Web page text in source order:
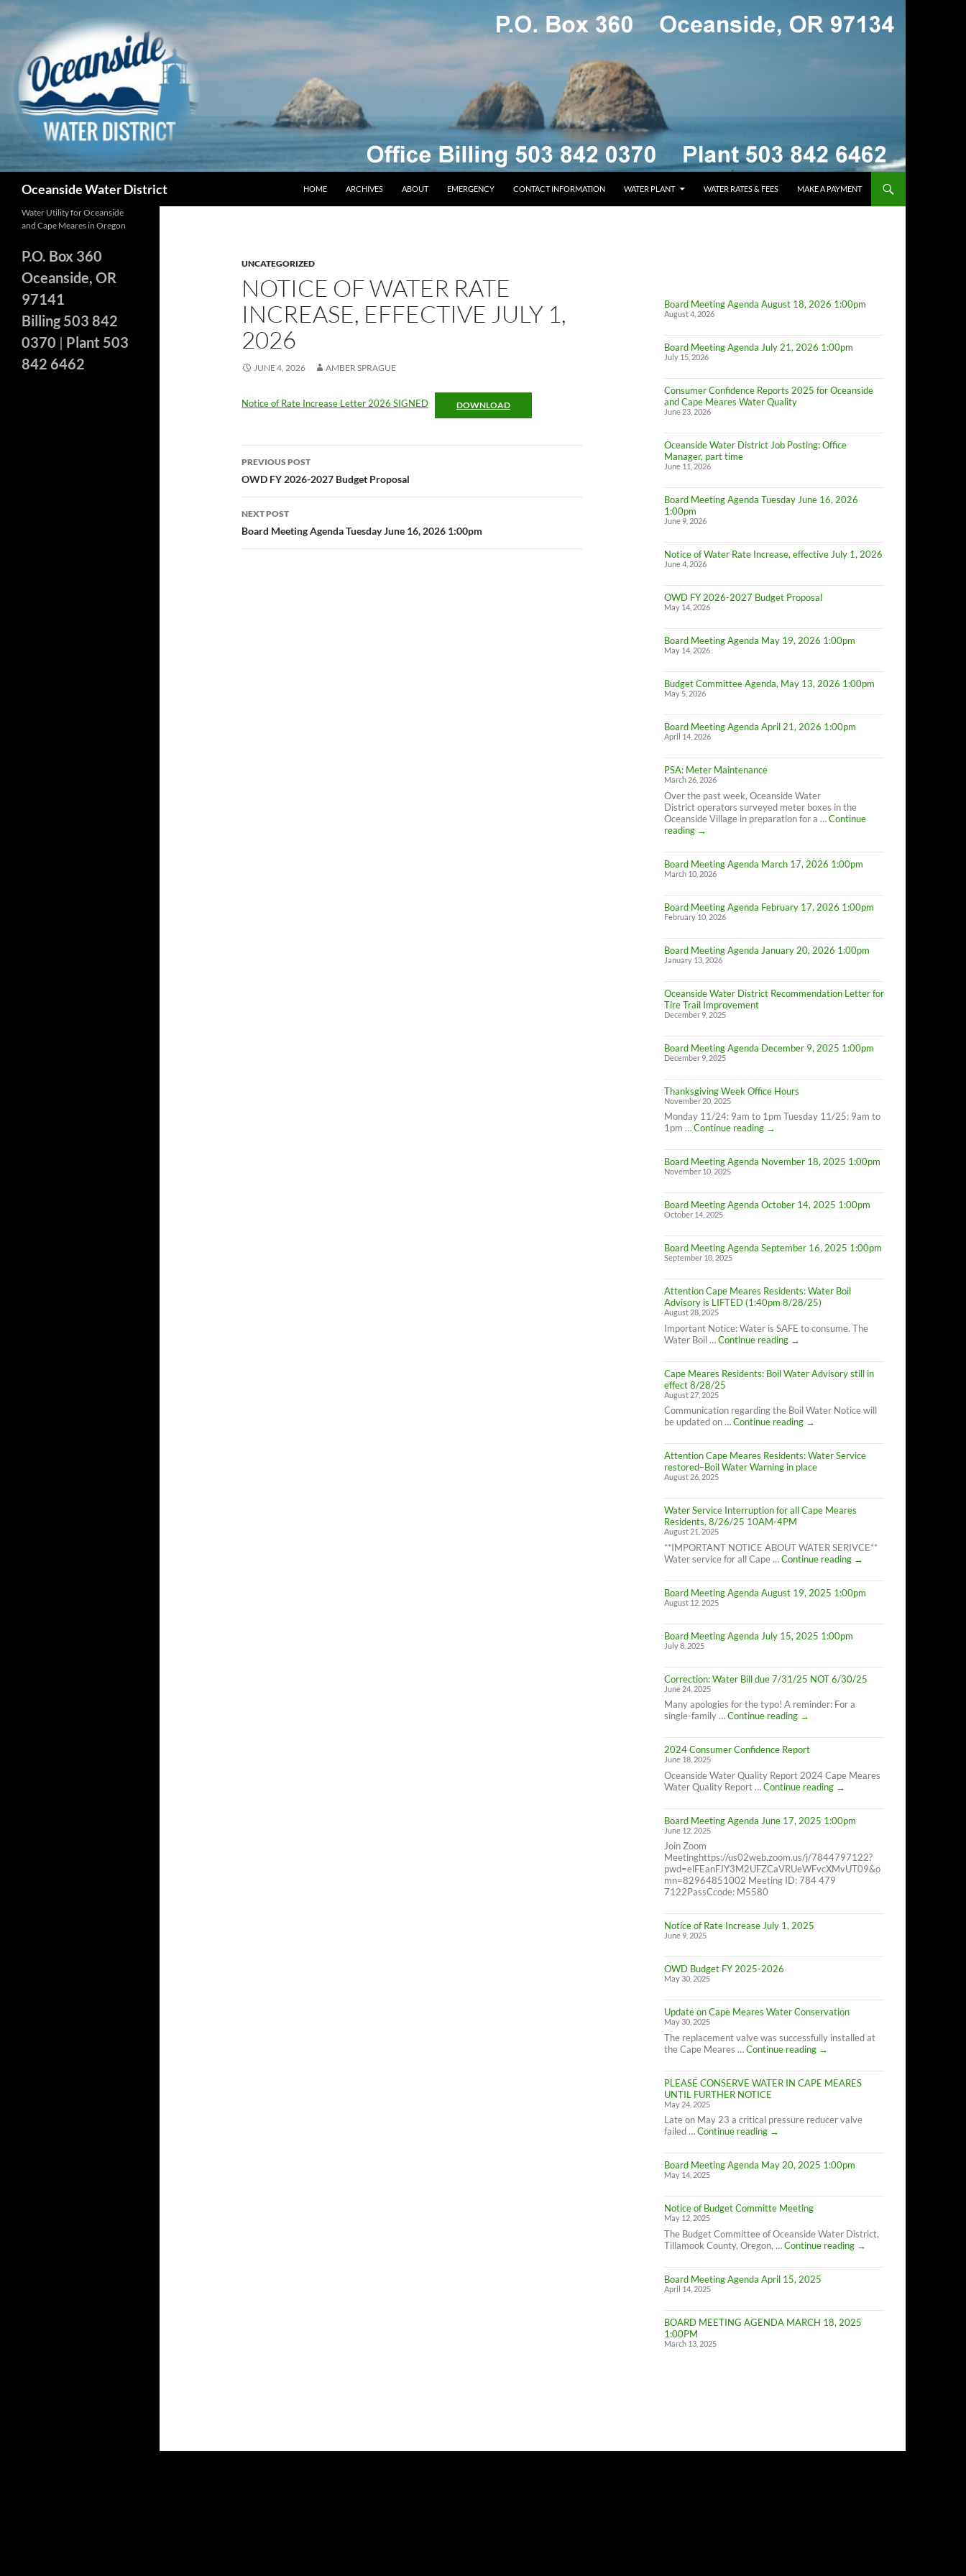
Skip
content
Oceanside Water District HOME ARCHIVES ABOUT EMERGENCY CONTACT INFORMATION WATER PLANT WATER RATES & FEES MAKE A PAYMENT
UNCATEGORIZED
NOTICE OF WATER RATE
INCREASE, EFFECTIVE JULY 1,
2026
JUNE 4, 2026 AMBER SPRAGUE
Notice of Rate Increase Letter 2026 SIGNED DOWNLOAD
Post
navigation
PREVIOUS POST
OWD FY 2026-2027 Budget Proposal
NEXT POST
Board Meeting Agenda Tuesday June 16, 2026 1:00pm
Board Meeting Agenda August 18, 2026 1:00pm
August 4, 2026
Board Meeting Agenda July 21, 2026 1:00pm
July 15, 2026
Consumer Confidence Reports 2025 for Oceanside
and Cape Meares Water Quality
June 23, 2026
Oceanside Water District Job Posting: Office
Manager, part time
June 11, 2026
Board Meeting Agenda Tuesday June 16, 2026
1:00pm
June 9, 2026
Notice of Water Rate Increase, effective July 1, 2026
June 4, 2026
OWD FY 2026-2027 Budget Proposal
May 14, 2026
Board Meeting Agenda May 19, 2026 1:00pm
May 14, 2026
Budget Committee Agenda, May 13, 2026 1:00pm
May 5, 2026
Board Meeting Agenda April 21, 2026 1:00pm
April 14, 2026
PSA: Meter Maintenance
March 26, 2026
Over the past week, Oceanside Water
District operators surveyed meter boxes in the
Oceanside Village in preparation for a …Continue
reading
PSA:
Maintenance
→
Board Meeting Agenda March 17, 2026 1:00pm
March 10, 2026
Board Meeting Agenda February 17, 2026 1:00pm
February 10, 2026
Board Meeting Agenda January 20, 2026 1:00pm
January 13, 2026
Oceanside Water District Recommendation Letter for
Tire Trail Improvement
December 9, 2025
Board Meeting Agenda December 9, 2025 1:00pm
December 9, 2025
Thanksgiving Week Office Hours
November 20, 2025
Monday 11/24: 9am to 1pm Tuesday 11/25: 9am to
1pm …Continue reading
Thanksgiving
Office
Hours
→
Board Meeting Agenda November 18, 2025 1:00pm
November 10, 2025
Board Meeting Agenda October 14, 2025 1:00pm
October 14, 2025
Board Meeting Agenda September 16, 2025 1:00pm
September 10, 2025
Attention Cape Meares Residents: Water Boil
Advisory is LIFTED (1:40pm 8/28/25)
August 28, 2025
Important Notice: Water is SAFE to consume. The
Water Boil …Continue reading
Attention
Meares
Residents:
Advisory
is
LIFTED
(1:40pm
8/28/25)
→
Cape Meares Residents: Boil Water Advisory still in
effect 8/28/25
August 27, 2025
Communication regarding the Boil Water Notice will
be updated on …Continue reading
Cape
Residents:
Boil
Water
in
effect
→
Attention Cape Meares Residents: Water Service
restored–Boil Water Warning in place
August 26, 2025
Water Service Interruption for all Cape Meares
Residents, 8/26/25 10AM-4PM
August 21, 2025
**IMPORTANT NOTICE ABOUT WATER SERIVCE**
Water service for all Cape …Continue reading
Water
Interruption
for
Meares
4PM
→
Board Meeting Agenda August 19, 2025 1:00pm
August 12, 2025
Board Meeting Agenda July 15, 2025 1:00pm
July 8, 2025
Correction: Water Bill due 7/31/25 NOT 6/30/25
June 24, 2025
Many apologies for the typo! A reminder: For a
single-family …Continue reading
Correction:
Bill
due
NOT
6/30/25
→
2024 Consumer Confidence Report
June 18, 2025
Oceanside Water Quality Report 2024 Cape Meares
Water Quality Report …Continue reading
2024
Confidence
Report
→
Board Meeting Agenda June 17, 2025 1:00pm
June 12, 2025
Join Zoom
Meetinghttps://us02web.zoom.us/j/7844797122?
pwd=elFEanFJY3M2UFZCaVRUeWFvcXMvUT09&o
mn=82964851002 Meeting ID: 784 479
7122PassCcode: M5580
Notice of Rate Increase July 1, 2025
June 9, 2025
OWD Budget FY 2025-2026
May 30, 2025
Update on Cape Meares Water Conservation
May 30, 2025
The replacement valve was successfully installed at
the Cape Meares …Continue reading
Update
Cape
Meares
→
PLEASE CONSERVE WATER IN CAPE MEARES
UNTIL FURTHER NOTICE
May 24, 2025
Late on May 23 a critical pressure reducer valve
failed …Continue reading
PLEASE
WATER
IN
UNTIL
FURTHER
→
Board Meeting Agenda May 20, 2025 1:00pm
May 14, 2025
Notice of Budget Committe Meeting
May 12, 2025
The Budget Committee of Oceanside Water District,
Tillamook County, Oregon, …Continue reading
Notice
Budget
→
Board Meeting Agenda April 15, 2025
April 14, 2025
BOARD MEETING AGENDA MARCH 18, 2025
1:00PM
March 13, 2025
Water Utility for Oceanside
and Cape Meares in Oregon
P.O. Box 360
Oceanside, OR
97141
Billing 503 842
0370 | Plant 503
842 6462